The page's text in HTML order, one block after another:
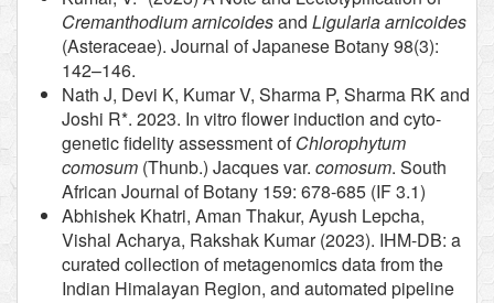
Cremanthodium arnicoidesand Ligularia arnicoides
(Asteraceae). Journal of Japanese Botany 98(3):
142–146.
Nath J, Devi K, Kumar V, Sharma P, Sharma RK and
Joshi R*. 2023. In vitro flower induction and cyto-
genetic fidelity assessment ofChlorophytum
comosum (Thunb.) Jacques var. comosum. South
African Journal of Botany 159: 678-685 (IF 3.1)
Abhishek Khatri, Aman Thakur, Ayush Lepcha,
Vishal Acharya, Rakshak Kumar (2023). IHM-DB: a
curated collection of metagenomics data from the
Indian Himalayan Region, and automated pipeline